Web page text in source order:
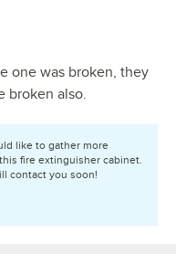
one was broken, they
broken also.
like to gather more
fire extinguisher cabinet.
contact you soon!